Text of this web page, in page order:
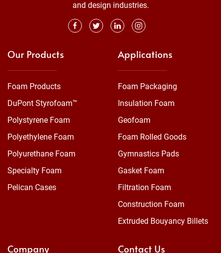
and design industries.
Our Products
Foam Products
DuPont Styrofoam™
Polystyrene Foam
Polyethylene Foam
Polyurethane Foam
Specialty Foam
Pelican Cases
Applications
Foam Packaging
Insulation Foam
Geofoam
Foam Rolled Goods
Gymnastics Pads
Gasket Foam
Filtration Foam
Construction Foam
Extruded Bouyancy Billets
Company Contact Us